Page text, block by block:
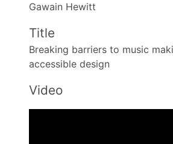
Gawain Hewitt
Title
Breaking barriers to music
accessible design
Video